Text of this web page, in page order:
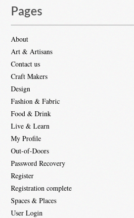
Pages
About
Art & Artisans
Contact us
Craft Makers
Design
Fashion & Fabric
Food & Drink
Live & Learn
My Profile
Out-of-Doors
Password Recovery
Register
Registration complete
Spaces & Places
User Login